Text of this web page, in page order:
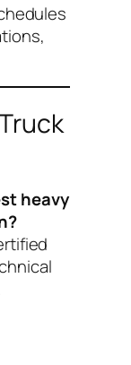
heavy